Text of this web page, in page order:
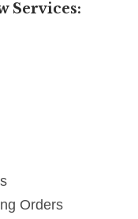
Services:
Orders